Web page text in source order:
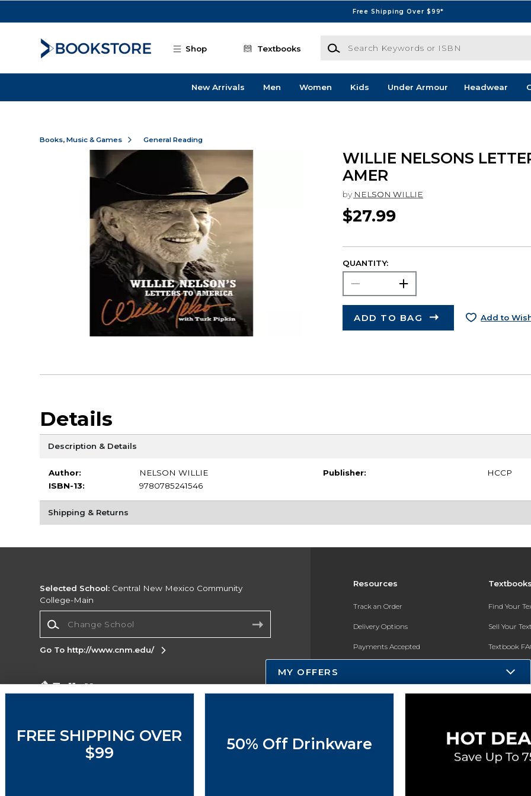
Free Shipping Over $99*
Shop Textbooks
Search Keywords or ISBN
New Arrivals Men Women Kids Under Armour Headwear
Books, Music & Games General Reading
WILLIE NELSONS
AMER
by NELSON WILLIE
$27.99
QUANTITY:
ADD TO BAG Add to
Details
Description & Details
Author:
NELSON WILLIE
ISBN-13:
9780785241546
Publisher: HCCP
Shipping & Returns
Resources
Track an Order
Delivery Options
Payments Accepted
Gift Cards
Online Adoptions
Find Your
Sell Your
Textbook
Register for
Selected School: Central New Mexico Community
College-Main
Go To http://www.cnm.edu/
Corporate Information
Map
Do Not Sell My Info - CA only
Accessibility
MY OFFERS
FREE SHIPPING OVER
$99
50% Off Drinkware